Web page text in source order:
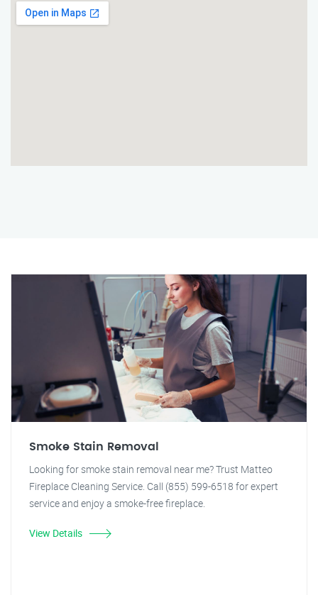
Smoke Stain Removal
Looking for smoke stain removal near me? Trust Matteo
Fireplace Cleaning Service. Call (855) 599-6518 for expert
service and enjoy a smoke-free fireplace.
View Details